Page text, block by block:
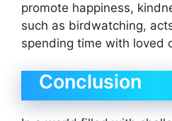
promote happiness,
such as birdwatching,
spending time with loved
Conclusion